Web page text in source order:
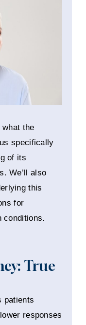
the
specifically
of its
We’ll also
this
for
conditions.
True
patients
responses